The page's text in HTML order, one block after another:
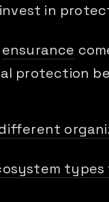
invest in
ensurance
protection